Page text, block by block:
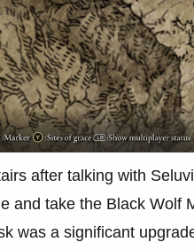
after talking with
and take the Black Wolf
was a significant